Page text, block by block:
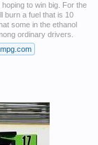
to win big. For the
burn a fuel that is 10
some in the ethanol
ordinary drivers.